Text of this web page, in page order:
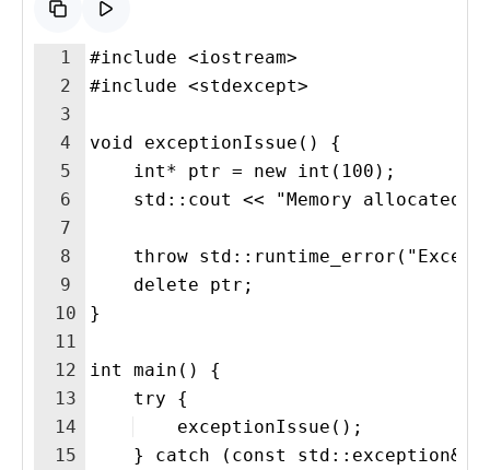
1
2
3
4
5
6
7
8
9
10
11
12
13
14
15
#include <iostream>
#include <stdexcept>
void exceptionIssue() {
    int* ptr = new int(100);
std::cout << "Memory allocated
throw
    delete ptr;
}
int main() {
    try {
    exceptionIssue();
} catch (const std::exception&